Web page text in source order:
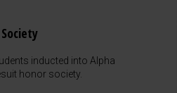
inducted into Alpha
honor society.